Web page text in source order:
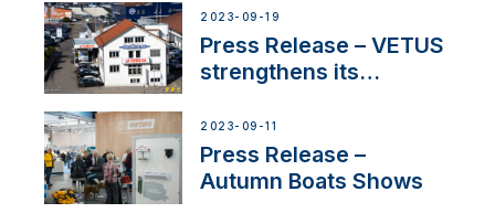
Anchoring System for
First USVs
2023-09-19
Press Release – VETUS
strengthens its
Switzerland with new
distributor appointment
2023-09-11
Press Release –
Autumn Boats Shows